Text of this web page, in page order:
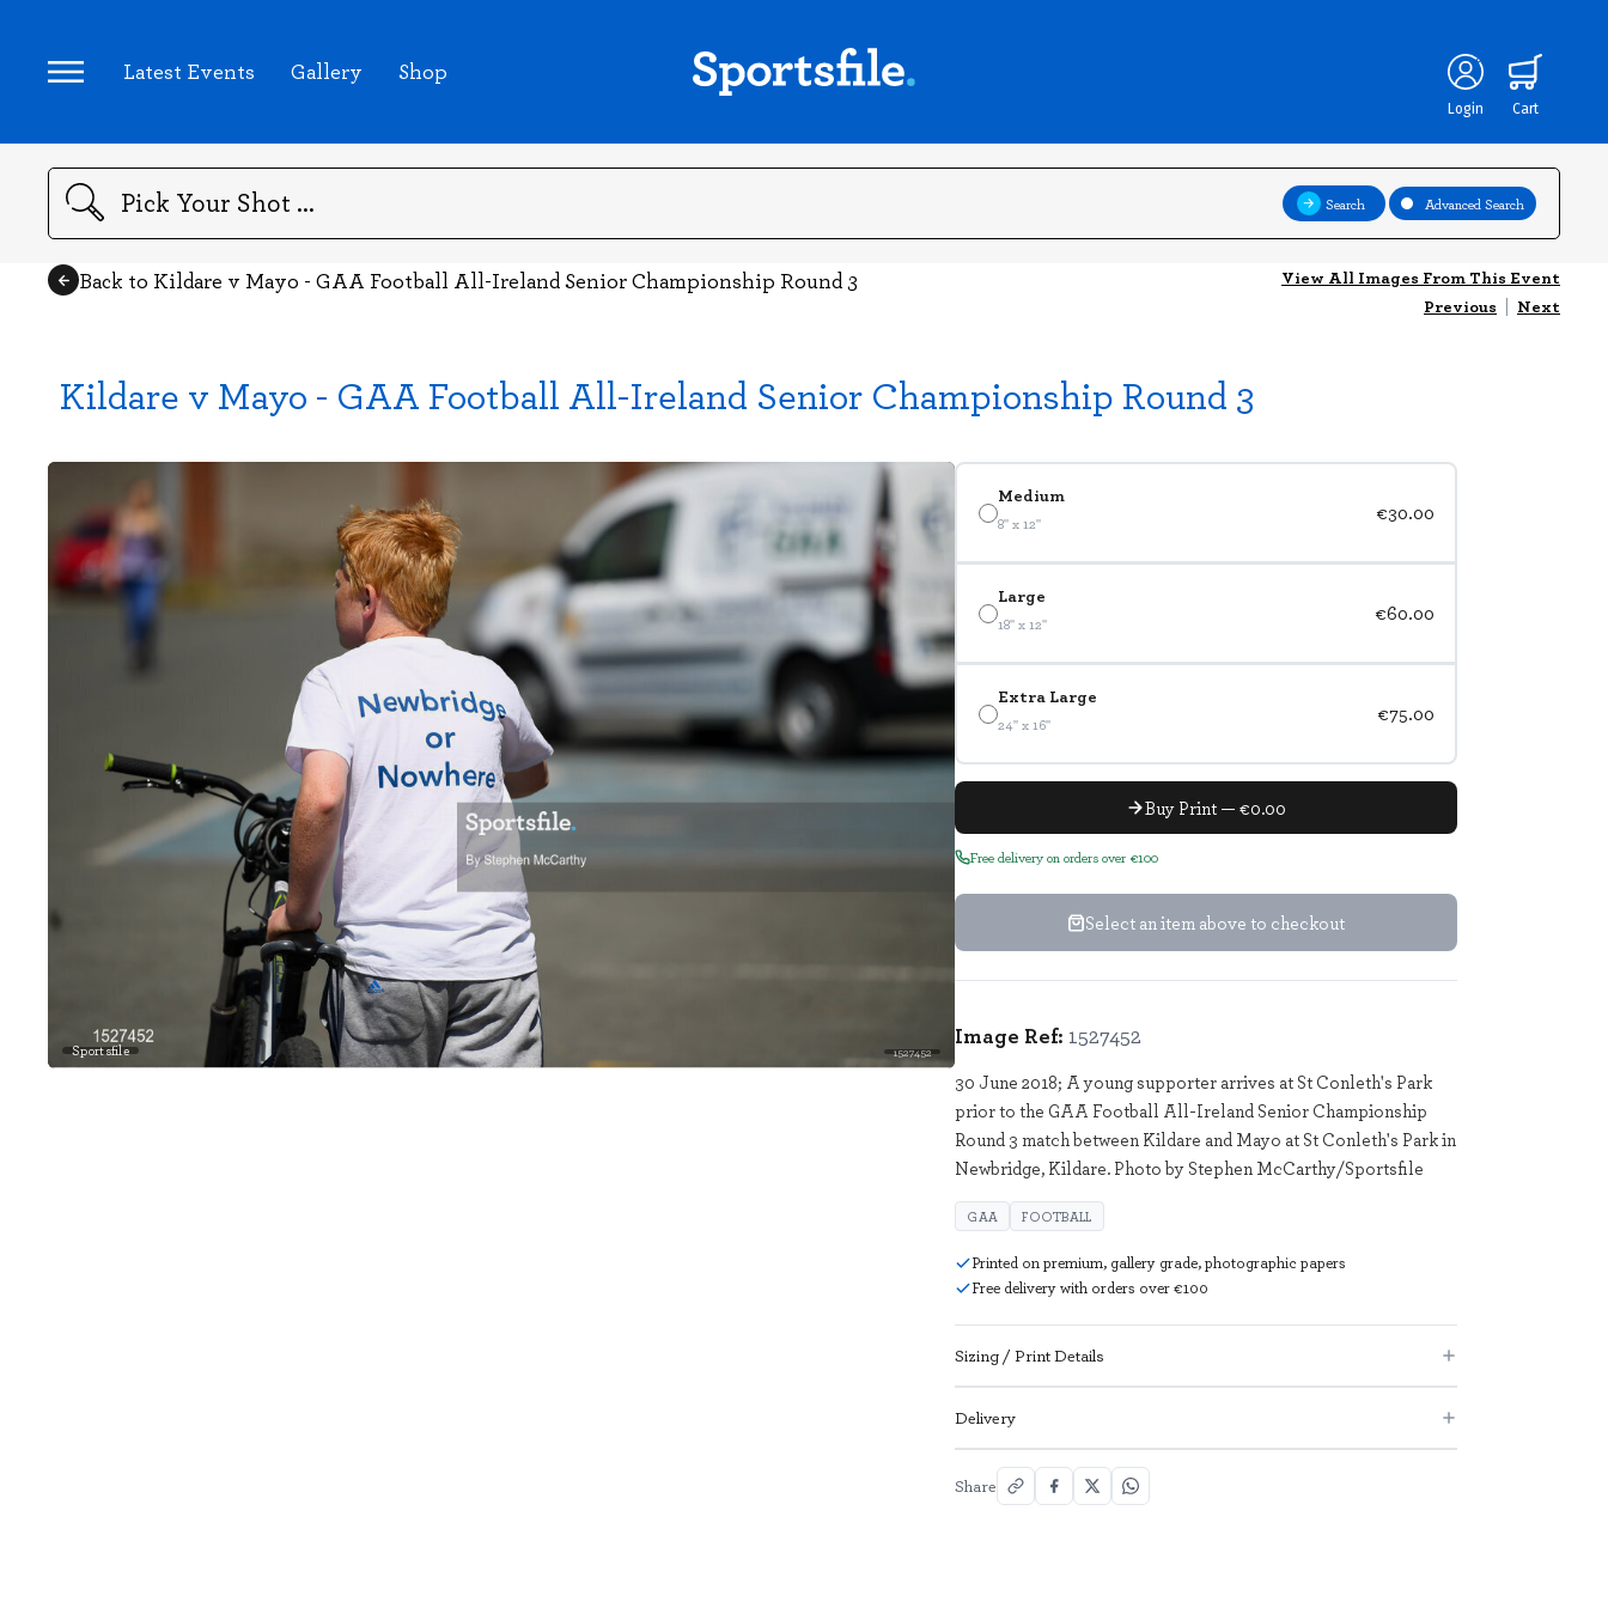
Latest Events Gallery Shop
Login Cart
Search Search Advanced Search
Back to Kildare v Mayo - GAA Football All-Ireland Senior Championship Round 3
View All Images From This Event
Previous | Next
Kildare v Mayo - GAA Football All-Ireland Senior Championship Round 3
Sportsfile 1527452
Medium
8" x 12" €30.00
Large
18" x 12" €60.00
Extra Large
24" x 16" €75.00
Buy Print — €0.00
Free delivery on orders over €100
Select an item above to checkout
Image Ref: 1527452
30 June 2018; A young supporter arrives at St Conleth's Park
prior to the GAA Football All-Ireland Senior Championship
Round 3 match between Kildare and Mayo at St Conleth's Park in
Newbridge, Kildare. Photo by Stephen McCarthy/Sportsfile
GAA FOOTBALL
Printed on premium, gallery grade, photographic papers
Free delivery with orders over €100
Sizing / Print Details
Delivery
Share